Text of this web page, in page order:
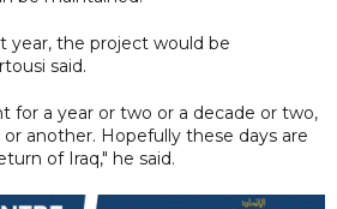
year, the project would be
said.
for a year or two or a decade or two,
another. Hopefully these days are
of Iraq," he said.